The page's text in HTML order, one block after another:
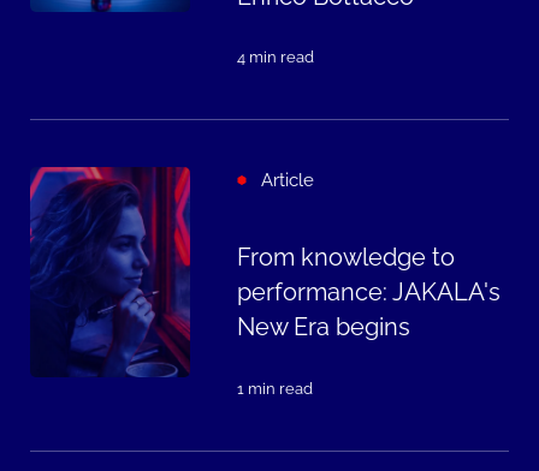
4 min read
Article
From knowledge to
performance: JAKALA's
New Era begins
1 min read